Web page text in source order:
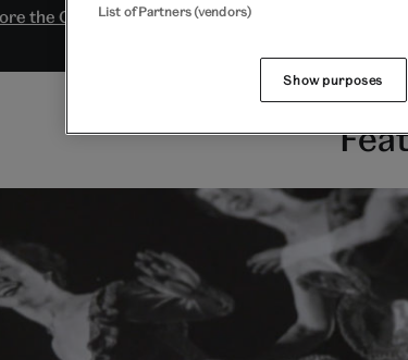
the CollectionsList of Partners (vendors)
Show purposes